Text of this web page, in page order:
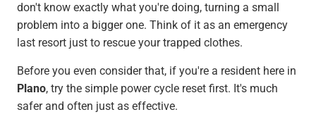
don't know exactly what you're doing, turning a small
problem into a bigger one. Think of it as an emergency
last resort just to rescue your trapped clothes.
Before you even consider that, if you're a resident here in
Plano, try the simple power cycle reset first. It's much
safer and often just as effective.